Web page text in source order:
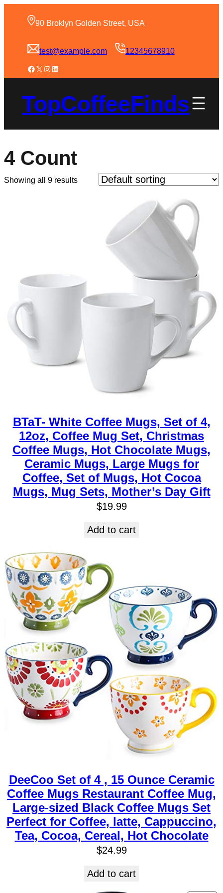
90 Broklyn Golden Street, USA
test@example.com 12345678910
TopCoffeeFinds
4 Count
Showing all 9 results
BTaT- White Coffee Mugs, Set of 4,
12oz, Coffee Mug Set, Christmas
Coffee Mugs, Hot Chocolate Mugs,
Ceramic Mugs, Large Mugs for
Coffee, Set of Mugs, Hot Cocoa
Mugs, Mug Sets, Mother’s Day Gift
$19.99
Add to cart
DeeCoo Set of 4 , 15 Ounce Ceramic
Coffee Mugs Restaurant Coffee Mug,
Large-sized Black Coffee Mugs Set
Perfect for Coffee, latte, Cappuccino,
Tea, Cocoa, Cereal, Hot Chocolate
$24.99
Add to cart